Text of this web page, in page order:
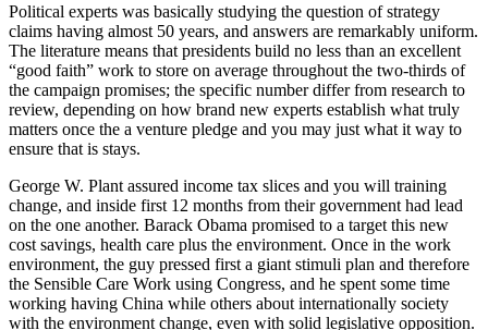
Political experts was basically studying the question of strategy
claims having almost 50 years, and answers are remarkably uniform.
The literature means that presidents build no less than an excellent
“good faith” work to store on average throughout the two-thirds of
the campaign promises; the specific number differ from research to
review, depending on how brand new experts establish what truly
matters once the a venture pledge and you may just what it way to
ensure that is stays.
George W. Plant assured income tax slices and you will training
change, and inside first 12 months from their government had lead
on the one another. Barack Obama promised to a target this new
cost savings, health care plus the environment. Once in the work
environment, the guy pressed first a giant stimuli plan and therefore
the Sensible Care Work using Congress, and he spent some time
working having China while others about internationally society
with the environment change, even with solid legislative opposition.